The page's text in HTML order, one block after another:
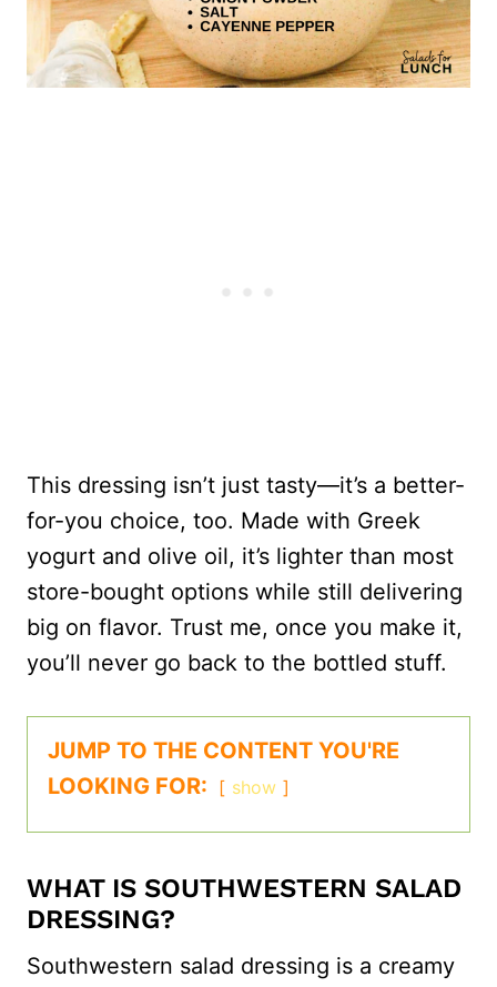
This dressing isn’t just tasty—it’s a better-
for-you choice, too. Made with Greek
yogurt and olive oil, it’s lighter than most
store-bought options while still delivering
big on flavor. Trust me, once you make it,
you’ll never go back to the bottled stuff.
JUMP TO THE CONTENT YOU'RE
LOOKING FOR:
show
WHAT IS SOUTHWESTERN SALAD
DRESSING?
Southwestern salad dressing is a creamy